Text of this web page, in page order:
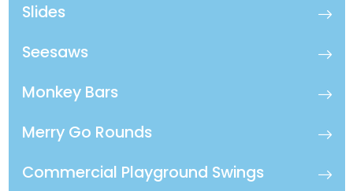
Slides
Seesaws
Monkey Bars
Merry Go Rounds
Commercial Playground Swings